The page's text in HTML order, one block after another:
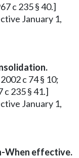
c 235 § 40.]
January 1,
c 74 § 10;
c 235 § 41.]
January 1,
When effective.